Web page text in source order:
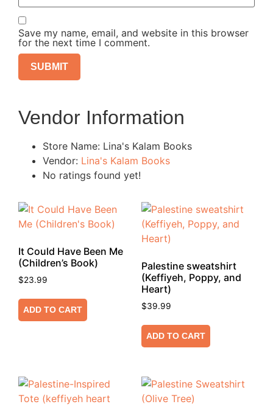
Save my name, email, and website in this browser
for the next time I comment.
Vendor Information
Store Name: Lina's Kalam Books
Vendor: Lina's Kalam Books
No ratings found yet!
It Could Have Been Me
(Children’s Book)
$23.99
ADD TO CART
Palestine sweatshirt
(Keffiyeh, Poppy, and
Heart)
$39.99
ADD TO CART